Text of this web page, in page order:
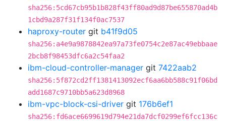
sha256:5cd67cb95b1b828f43ff80ad9d87be655870ad4b
1cbd9a287f31f134f0ac7537
haproxy-router git b41f9d05
sha256:a4e9a9878842ea97a73fe0754c2e87ac49ebbaae
2bcb8f98453dfc6a2c54faa2
ibm-cloud-controller-manager git 7422aab2
sha256:5f872cd2ff1381413092ecf6aa6bb588c91f06bd
add1687c9710bb5a623d8968
ibm-vpc-block-csi-driver git 176b6ef1
sha256:fd6ace6699619d794e21da7dcf0299ef6fcc136c